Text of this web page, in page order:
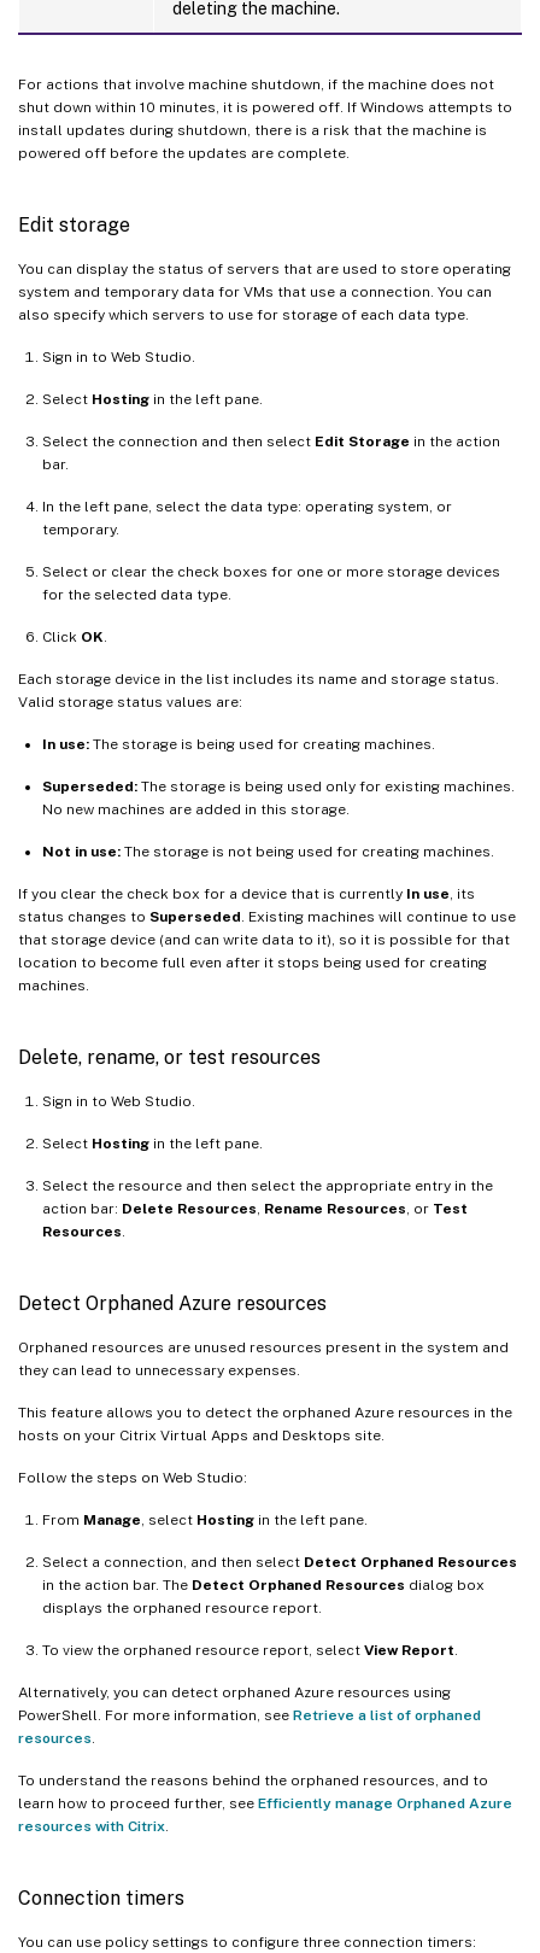
deleting the machine.
For actions that involve machine shutdown, if the machine does not
shut down within 10 minutes, it is powered off. If Windows attempts to
install updates during shutdown, there is a risk that the machine is
powered off before the updates are complete.
Edit storage
You can display the status of servers that are used to store operating
system and temporary data for VMs that use a connection. You can
also specify which servers to use for storage of each data type.
Sign in to Web Studio.
Select Hosting in the left pane.
Select the connection and then select Edit Storage in the action
bar.
In the left pane, select the data type: operating system, or
temporary.
Select or clear the check boxes for one or more storage devices
for the selected data type.
Click OK
Each storage device in the list includes its name and storage status.
Valid storage status values are:
In use: The storage is being used for creating machines.
Superseded: The storage is being used only for existing machines.
No new machines are added in this storage.
Not in use: The storage is not being used for creating machines.
If you clear the check box for a device that is currently In use , its
status changes to Superseded . Existing machines will continue to use
that storage device (and can write data to it), so it is possible for that
location to become full even after it stops being used for creating
machines.
Delete, rename, or test resources
Sign in to Web Studio.
Select Hosting in the left pane.
Select the resource and then select the appropriate entry in the
action bar: Delete Resources Rename Resources , or Test
Resources
Detect Orphaned Azure resources
Orphaned resources are unused resources present in the system and
they can lead to unnecessary expenses.
This feature allows you to detect the orphaned Azure resources in the
hosts on your Citrix Virtual Apps and Desktops site.
Follow the steps on Web Studio:
From Manage , select Hosting in the left pane.
Select a connection, and then select Detect Orphaned Resources
in the action bar. The Detect Orphaned Resources dialog box
displays the orphaned resource report.
To view the orphaned resource report, select View Report
Alternatively, you can detect orphaned Azure resources using
PowerShell. For more information, see Retrieve a list of orphaned
resources
To understand the reasons behind the orphaned resources, and to
learn how to proceed further, see Efficiently manage Orphaned Azure
resources with Citrix
Connection timers
You can use policy settings to configure three connection timers: